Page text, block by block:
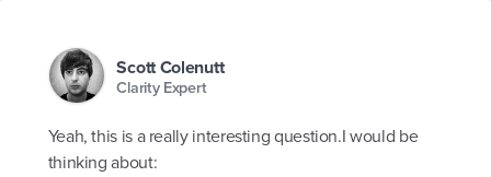
Scott Colenutt
Clarity Expert
Yeah, this is a really interesting question.I would be
thinking about: